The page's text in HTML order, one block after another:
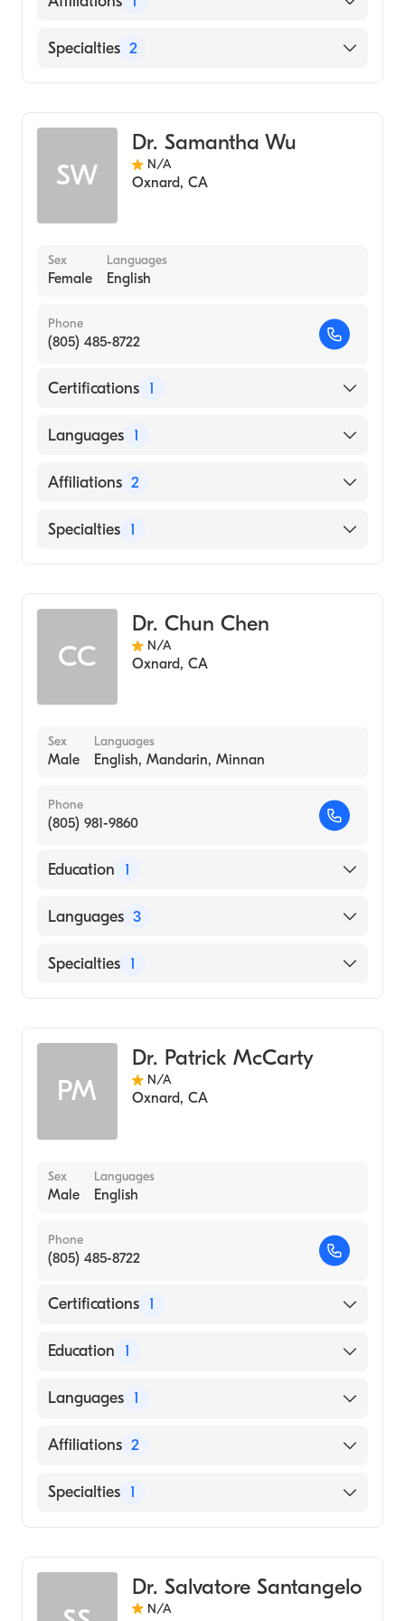
University of California, Irvine School of
L a Downtown Medical Center
Specialties 2
SW
Dr. Samantha Wu
N/A
Oxnard, CA
Sex
Female
Languages
English
Phone
(805) 485-8722
Certifications 1
American Board of Surgery
Languages 1
English
Affiliations 2
Community Memorial Hospital San
Specialties 1
CC
Dr. Chun Chen
N/A
Oxnard, CA
Sex
Male
Languages
English, Mandarin, Minnan
Phone
(805) 981-9860
Education 1
Kaohsiung (Takau) Medical College (Medical
Languages 3
English
Specialties 1
PM
Dr. Patrick McCarty
N/A
Oxnard, CA
Sex
Male
Languages
English
Phone
(805) 485-8722
Certifications 1
American Board of Surgery
Education 1
University of Washington / Harborview
Languages 1
English
Affiliations 2
Community Memorial Hospital San
Specialties 1
Dr. Salvatore Santangelo
N/A